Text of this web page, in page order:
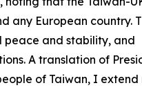
any European country.
peace and stability, and
A translation of
of Taiwan, I extend